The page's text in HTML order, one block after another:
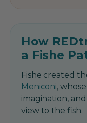
How
a Fishe
Fishe created
Meniconi,
imagination,
view to the fish.